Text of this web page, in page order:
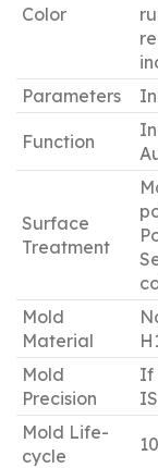
Color
Parameters
Function
Surface
Treatment
Mold
Material
Mold
Precision
If
Mold Life-
cycle